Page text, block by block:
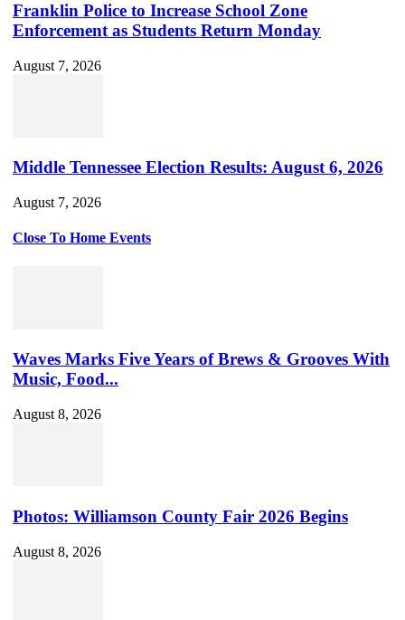
Franklin Police to Increase School Zone
Enforcement as Students Return Monday
August 7, 2026
Middle Tennessee Election Results: August 6, 2026
August 7, 2026
Close To Home Events
Waves Marks Five Years of Brews & Grooves With
Music, Food...
August 8, 2026
Photos: Williamson County Fair 2026 Begins
August 8, 2026